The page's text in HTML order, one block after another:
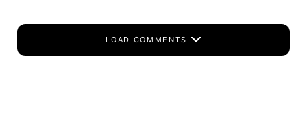
LOAD COMMENTS